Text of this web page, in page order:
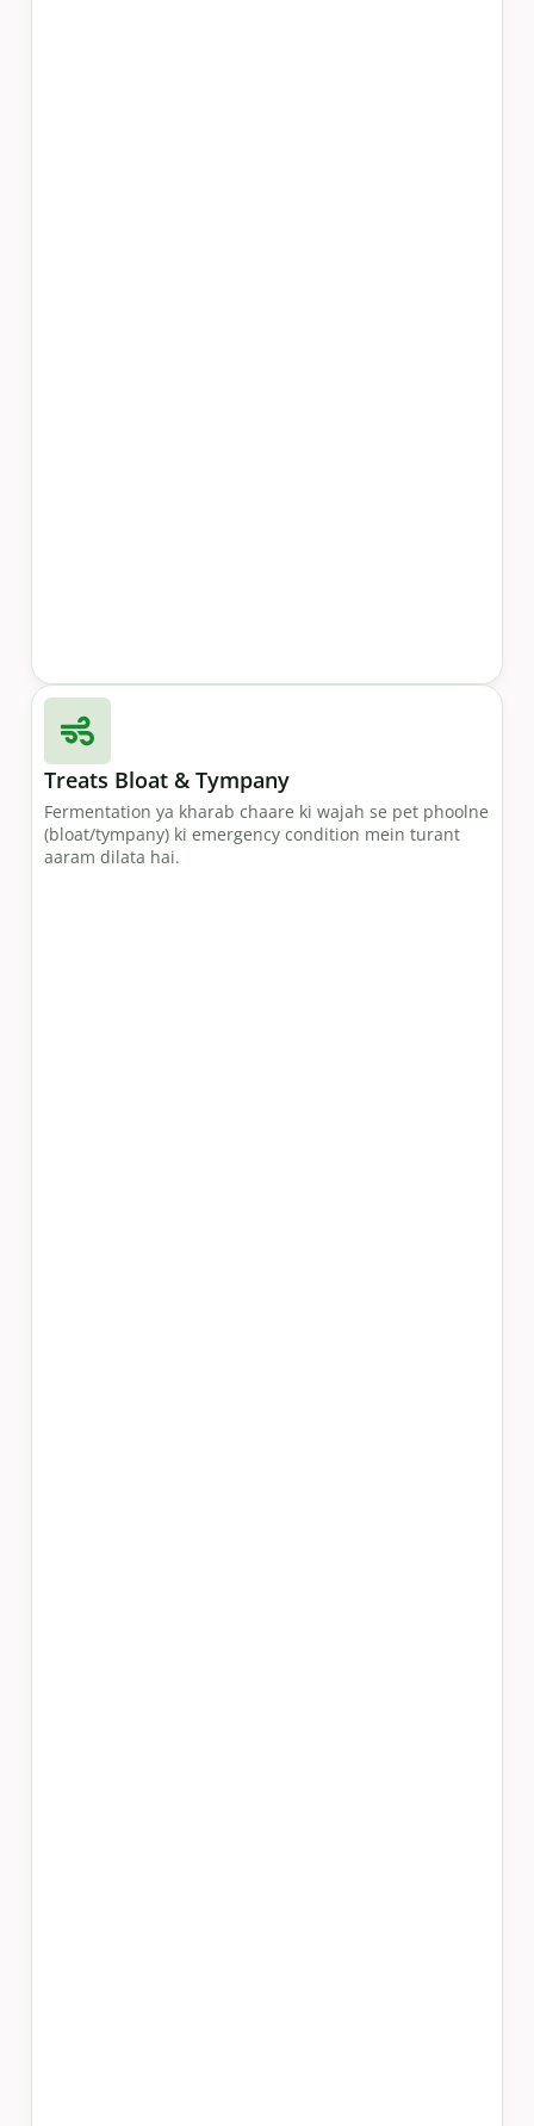
Treats Bloat & Tympany
Fermentation ya kharab chaare ki wajah se pet phoolne
(bloat/tympany) ki emergency condition mein turant
aaram dilata hai.